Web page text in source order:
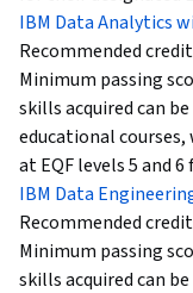
IBM Data Analytics
Recommended
Minimum passing
skills acquired can
educational
at EQF levels 5 and
IBM Data
Recommended
Minimum passing
skills acquired can